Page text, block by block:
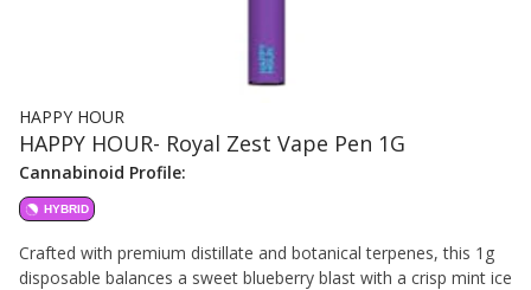
HAPPY HOUR
HAPPY HOUR- Royal Zest Vape Pen 1G
Cannabinoid Profile:
HYBRID
Crafted with premium distillate and botanical terpenes, this 1g
disposable balances a sweet blueberry blast with a crisp mint ice